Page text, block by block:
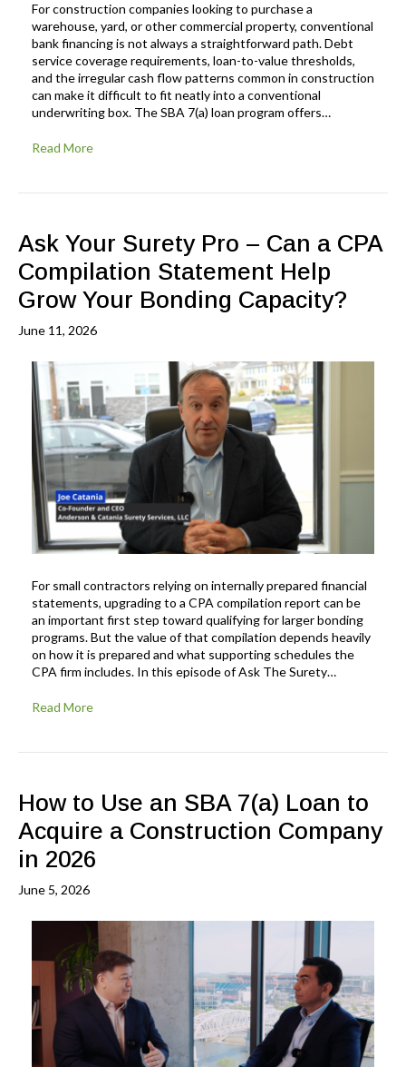
For construction companies looking to purchase a
warehouse, yard, or other commercial property, conventional
bank financing is not always a straightforward path. Debt
service coverage requirements, loan-to-value thresholds,
and the irregular cash flow patterns common in construction
can make it difficult to fit neatly into a conventional
underwriting box. The SBA 7(a) loan program offers…
Read More
Ask Your Surety Pro – Can a CPA
Compilation Statement Help
Grow Your Bonding Capacity?
June 11, 2026
For small contractors relying on internally prepared financial
statements, upgrading to a CPA compilation report can be
an important first step toward qualifying for larger bonding
programs. But the value of that compilation depends heavily
on how it is prepared and what supporting schedules the
CPA firm includes. In this episode of Ask The Surety…
Read More
How to Use an SBA 7(a) Loan to
Acquire a Construction Company
in 2026
June 5, 2026